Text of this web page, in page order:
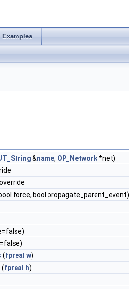
Examples
&name, OP_Network*net)
force, bool propagate_parent_event)
(fpreal w)
(fpreal h)